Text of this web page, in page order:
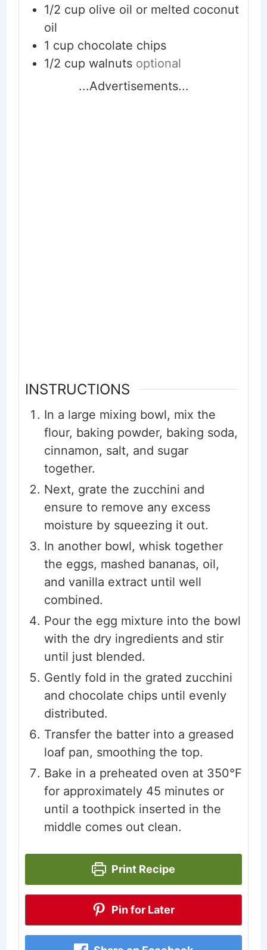
1/2 cup olive oil or melted coconut
oil
1 cup chocolate chips
1/2 cup walnuts optional
...Advertisements...
INSTRUCTIONS
In a large mixing bowl, mix the
flour, baking powder, baking soda,
cinnamon, salt, and sugar
together.
Next, grate the zucchini and
ensure to remove any excess
moisture by squeezing it out.
In another bowl, whisk together
the eggs, mashed bananas, oil,
and vanilla extract until well
combined.
Pour the egg mixture into the bowl
with the dry ingredients and stir
until just blended.
Gently fold in the grated zucchini
and chocolate chips until evenly
distributed.
Transfer the batter into a greased
loaf pan, smoothing the top.
Bake in a preheated oven at 350°F
for approximately 45 minutes or
until a toothpick inserted in the
middle comes out clean.
Print Recipe
Pin for Later